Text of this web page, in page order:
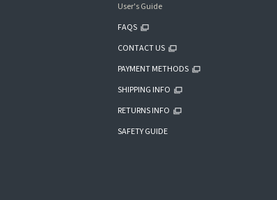
User's Guide
FAQS
CONTACT US
PAYMENT METHODS
SHIPPING INFO
RETURNS INFO
SAFETY GUIDE